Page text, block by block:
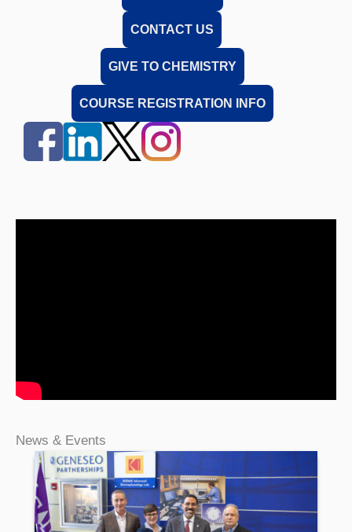
CONTACT US
GIVE TO CHEMISTRY
COURSE REGISTRATION INFO
News & Events